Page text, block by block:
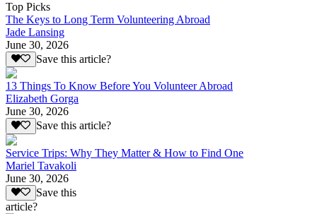
Top Picks
The Keys to Long Term Volunteering Abroad
Jade Lansing
June 30, 2026
Save this article?
13 Things To Know Before You Volunteer Abroad
Elizabeth Gorga
June 30, 2026
Save this article?
Service Trips: Why They Matter & How to Find One
Mariel Tavakoli
June 30, 2026
Save this
article?